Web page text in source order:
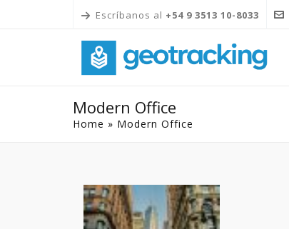
Escríbanos al +54 9 3513 10-8033
Modern Office
Home » Modern Office